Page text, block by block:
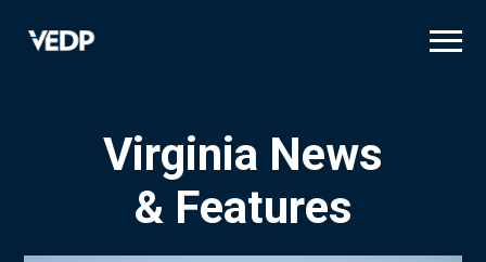
Virginia News
& Features